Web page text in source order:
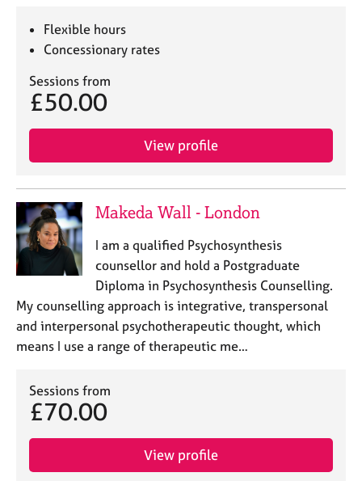
Flexible hours
Concessionary rates
Sessions from
£50.00
View profile
Makeda Wall - London
I am a qualified Psychosynthesis
counsellor and hold a Postgraduate
Diploma in Psychosynthesis Counselling.
My counselling approach is integrative, transpersonal
and interpersonal psychotherapeutic thought, which
means I use a range of therapeutic me…
Sessions from
£70.00
View profile